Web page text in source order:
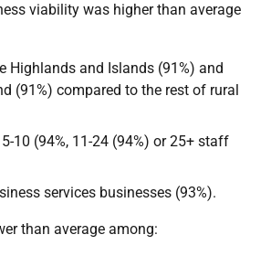
viability was higher than average
Highlands and Islands (91%) and
(91%) compared to the rest of rural
10 (94%, 11-24 (94%) or 25+ staff
services businesses (93%).
than average among: